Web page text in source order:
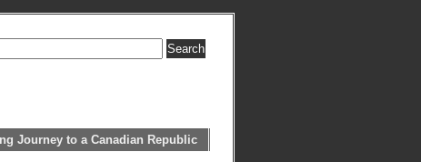
Journey to a Canadian Republic